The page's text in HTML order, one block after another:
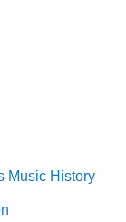
Music History